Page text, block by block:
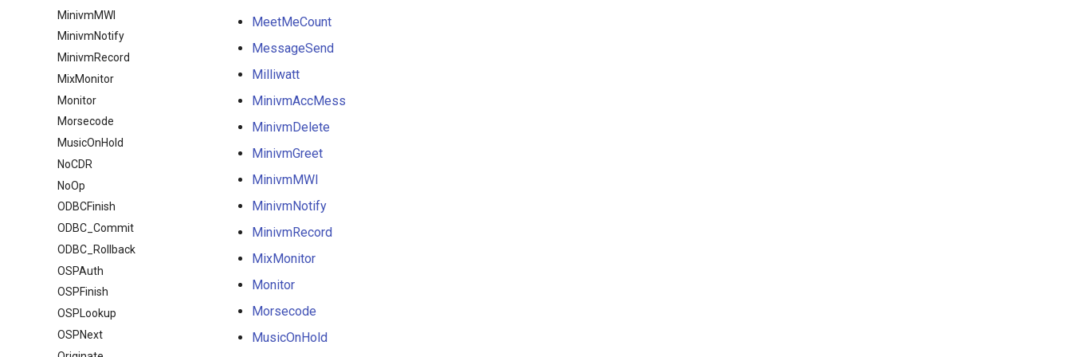
MinivmMWI
MinivmNotify
MinivmRecord
MixMonitor
Monitor
Morsecode
MusicOnHold
NoCDR
NoOp
ODBCFinish
ODBC_Commit
ODBC_Rollback
OSPAuth
OSPFinish
OSPLookup
OSPNext
MeetMeCount
MessageSend
Milliwatt
MinivmAccMess
MinivmDelete
MinivmGreet
MinivmMWI
MinivmNotify
MinivmRecord
MixMonitor
Monitor
Morsecode
MusicOnHold